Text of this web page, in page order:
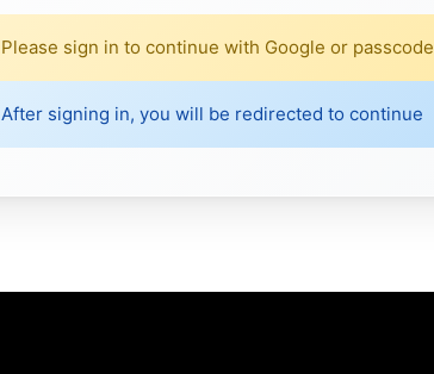
Please sign in to continue with Google or passcode
After signing in, you will be redirected to continue